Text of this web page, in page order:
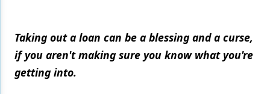
Oral Care
Oral-Systemic Health
Orthodontics
Taking out a loan can be a blessing and a curse,
if you aren't making sure you know what you're
getting into.